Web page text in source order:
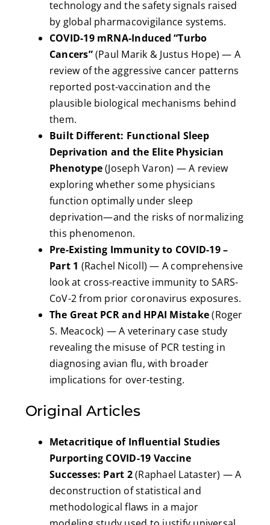
technology and the safety signals raised
by global pharmacovigilance systems.
COVID-19 mRNA-Induced “Turbo
Cancers”(Paul Marik & Justus Hope) — A
review of the aggressive cancer patterns
reported post-vaccination and the
plausible biological mechanisms behind
them.
Built Different: Functional Sleep
Deprivation and the Elite Physician
Phenotype(Joseph Varon) — A review
exploring whether some physicians
function optimally under sleep
deprivation—and the risks of normalizing
this phenomenon.
Pre-Existing Immunity to COVID-19 –
Part 1 (Rachel Nicoll) — A comprehensive
look at cross-reactive immunity to SARS-
CoV-2 from prior coronavirus exposures.
The Great PCR and HPAI Mistake(Roger
S. Meacock) — A veterinary case study
revealing the misuse of PCR testing in
diagnosing avian flu, with broader
implications for over-testing.
Original Articles
Metacritique of Influential Studies
Purporting COVID-19 Vaccine
Successes: Part 2(Raphael Lataster) — A
deconstruction of statistical and
methodological flaws in a major